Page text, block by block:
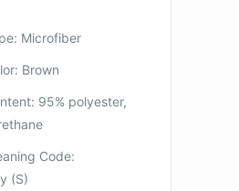
Microfiber
Brown
95% polyester,
Code:
(S)